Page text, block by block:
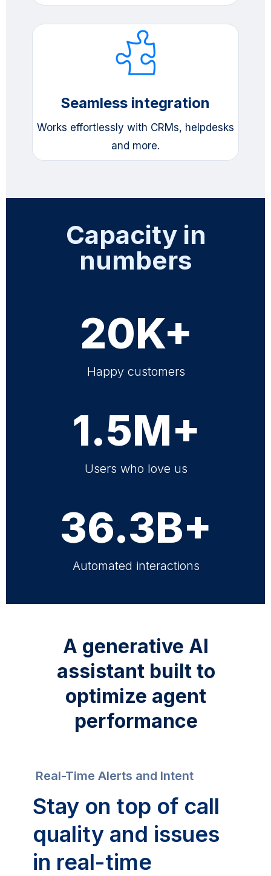
Seamless integration
Works effortlessly with CRMs, helpdesks
and more.
Capacity in
numbers
20K+
Happy customers
1.5M+
Users who love us
36.3B+
Automated interactions
A generative AI
assistant built to
optimize agent
performance
Real-Time Alerts and Intent
Stay on top of call
quality and issues
in real-time